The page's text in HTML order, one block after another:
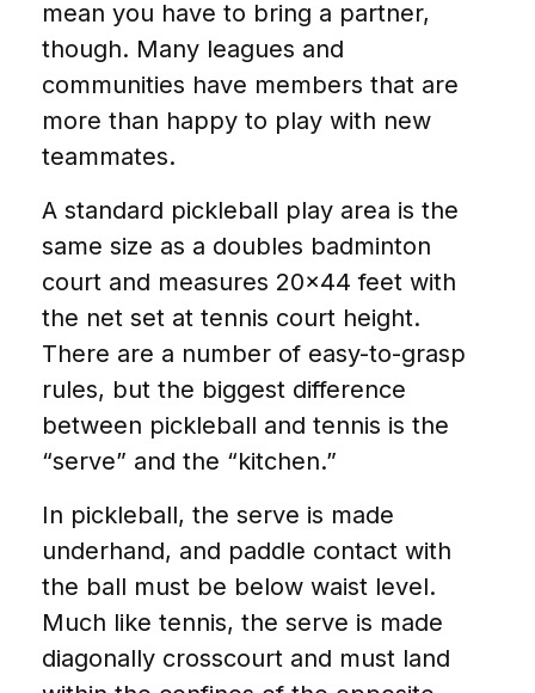
mean you have to bring a partner,
though. Many leagues and
communities have members that are
more than happy to play with new
teammates.
A standard pickleball play area is the
same size as a doubles badminton
court and measures 20×44 feet with
the net set at tennis court height.
There are a number of easy-to-grasp
rules, but the biggest difference
between pickleball and tennis is the
“serve” and the “kitchen.”
In pickleball, the serve is made
underhand, and paddle contact with
the ball must be below waist level.
Much like tennis, the serve is made
diagonally crosscourt and must land